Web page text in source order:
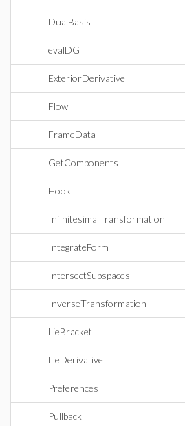
DualBasis
evalDG
ExteriorDerivative
Flow
FrameData
GetComponents
Hook
InfinitesimalTransformation
IntegrateForm
IntersectSubspaces
InverseTransformation
LieBracket
LieDerivative
Preferences
Pullback